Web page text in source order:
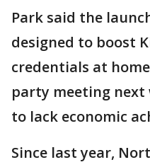
Park said the
designed to boost
credentials at
party meeting next
to lack economic
Since last year,